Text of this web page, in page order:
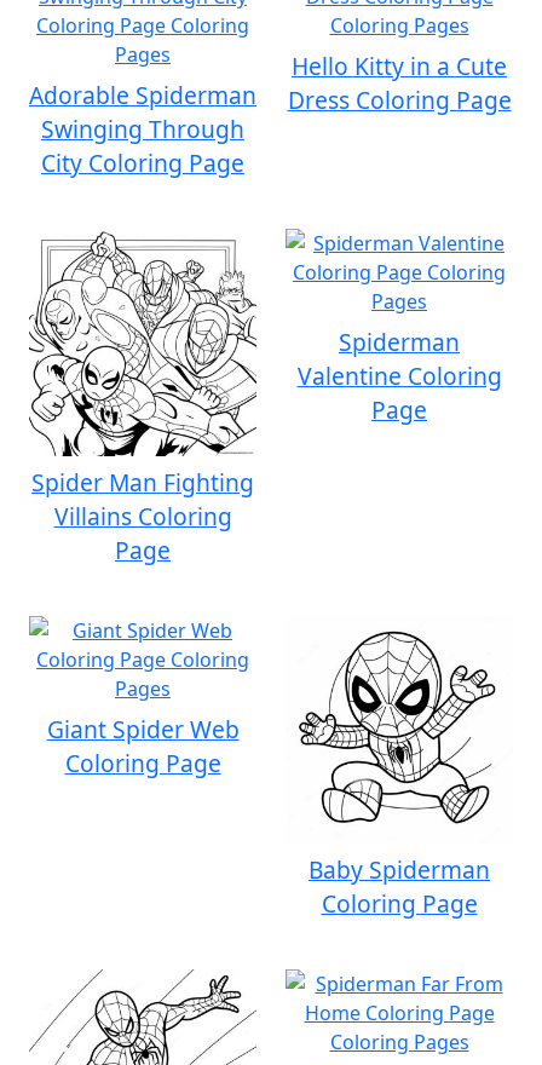
Adorable Spiderman
Swinging Through
City Coloring Page
Hello Kitty in a Cute
Dress Coloring Page
Spider Man Fighting
Villains Coloring
Page
Spiderman
Valentine Coloring
Page
Giant Spider Web
Coloring Page
Baby Spiderman
Coloring Page